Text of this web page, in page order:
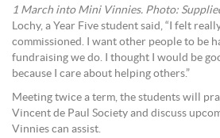
1 March into Mini Vinnies. Photo:
Lochy, a Year Five student said, “I felt
commissioned. I want other people to be
fundraising we do. I thought I would be
because I care about helping others.”
Meeting twice a term, the students will
Vincent de Paul Society and discuss
Vinnies can assist.